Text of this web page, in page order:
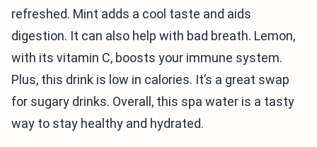
refreshed. Mint adds a cool taste and aids
digestion. It can also help with bad breath. Lemon,
with its vitamin C, boosts your immune system.
Plus, this drink is low in calories. It’s a great swap
for sugary drinks. Overall, this spa water is a tasty
way to stay healthy and hydrated.